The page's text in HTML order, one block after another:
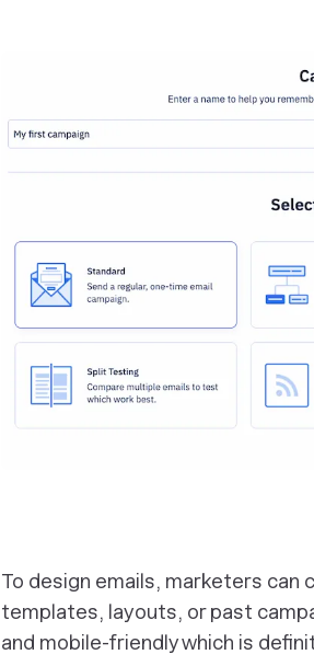
To design emails, marketers
templates, layouts, or past
and mobile-friendly which is